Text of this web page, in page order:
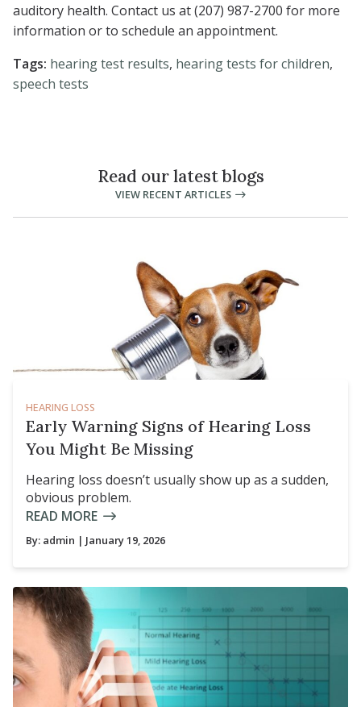
auditory health. Contact us at (207) 987-2700 for more
information or to schedule an appointment.
Tags: hearing test results, hearing tests for children,
speech tests
Read our latest blogs
VIEW RECENT ARTICLES
HEARING LOSS
Early Warning Signs of Hearing Loss
You Might Be Missing
Hearing loss doesn’t usually show up as a sudden,
obvious problem.
READ MORE
By: admin | January 19, 2026